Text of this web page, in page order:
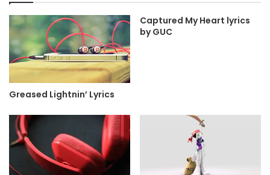
Greased Lightnin’ Lyrics
Captured My Heart lyrics
by GUC